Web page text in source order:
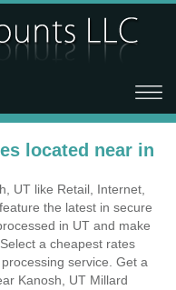
located near in
UT like Retail, Internet,
the latest in secure
in UT and make
a cheapest rates
service. Get a
Kanosh, UT Millard